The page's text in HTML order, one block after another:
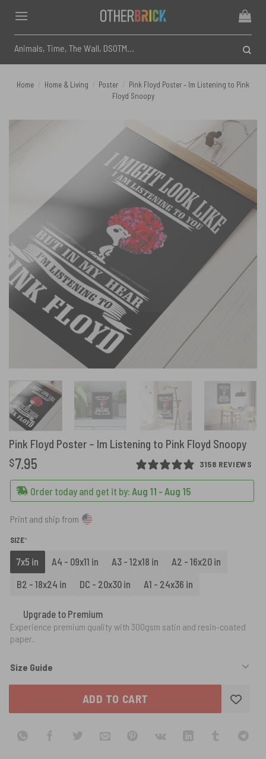
content
for:
Home Home & Living Poster
Pink Floyd Poster – Im Listening to Pink
Floyd Snoopy
Pink Floyd Poster – Im Listening to Pink Floyd Snoopy
3158 REVIEWS
$7.95
Order today and get it by: Aug 11 - Aug 15
Print and ship from
SIZE*
7x5 in A4 - 09x11 in A3 - 12x18 in
A2 - 16x20 in
B2 - 18x24 in
DC - 20x30 in A1 - 24x36 in
Upgrade to Premium
Experience premium quality with 300gsm satin and resin-coated
paper.
Size Guide
ADD TO CART